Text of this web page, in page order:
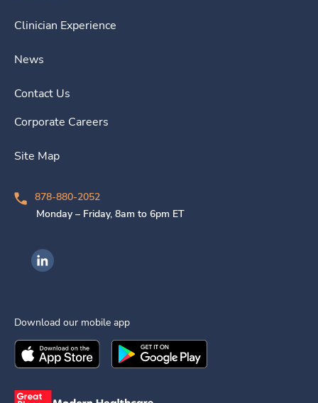
Clinician Experience
News
Contact Us
Corporate Careers
Site Map
878-880-2052
Monday – Friday, 8am to 6pm ET
Ingenovis Health on LinkedIn
Download our mobile app
Download theIngenovis HealthMobile App on the
Download theIngenovis Health